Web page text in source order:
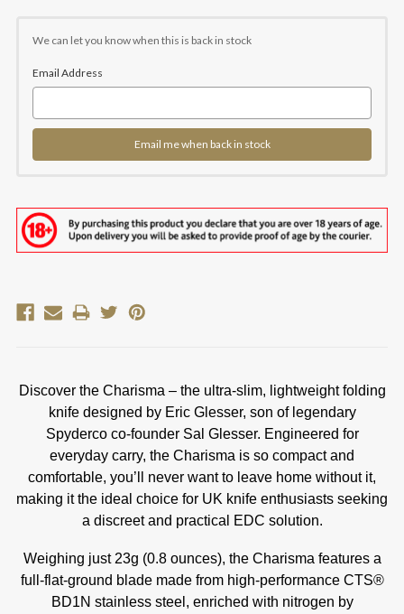
Stock:We can let you know when this is back in stock
Email Address
Email me when back in stock
Discover the Charisma – the ultra-slim, lightweight folding
knife designed by Eric Glesser, son of legendary
Spyderco co-founder Sal Glesser. Engineered for
everyday carry, the Charisma is so compact and
comfortable, you’ll never want to leave home without it,
making it the ideal choice for UK knife enthusiasts seeking
a discreet and practical EDC solution.
Weighing just 23g (0.8 ounces), the Charisma features a
full-flat-ground blade made from high-performance CTS®
BD1N stainless steel, enriched with nitrogen by